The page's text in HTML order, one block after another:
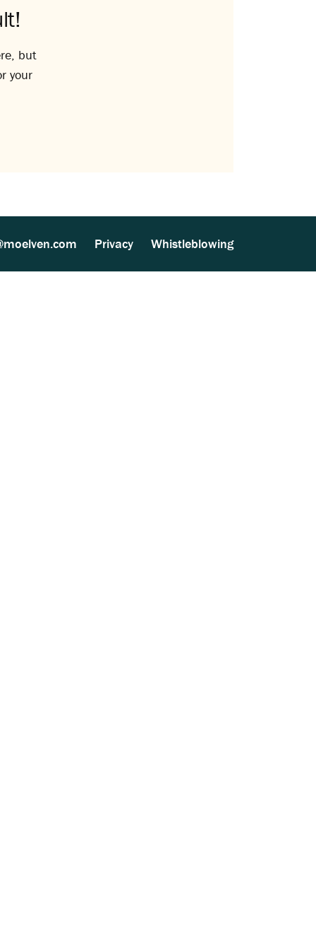
but
your
Privacy Whistleblowing